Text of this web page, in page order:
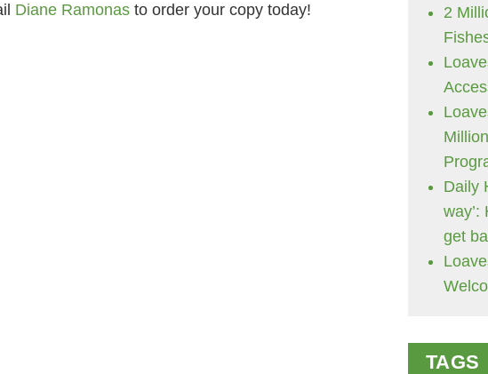
Diane Ramonas to order your copy today!
2
Daily
get
TAGS